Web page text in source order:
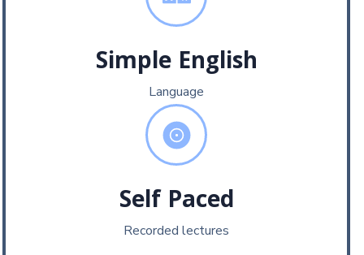
Simple English
Language
Self Paced
Recorded lectures